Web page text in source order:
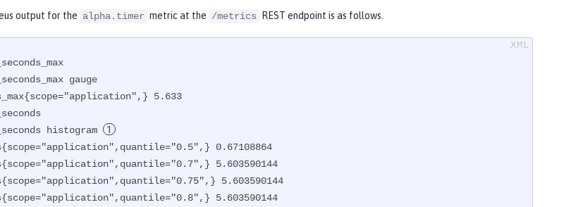
output for the alpha.timer metric at the /metrics REST endpoint is as follows.
gauge
5.633
histogram
0.67108864
5.603590144
5.603590144
5.603590144